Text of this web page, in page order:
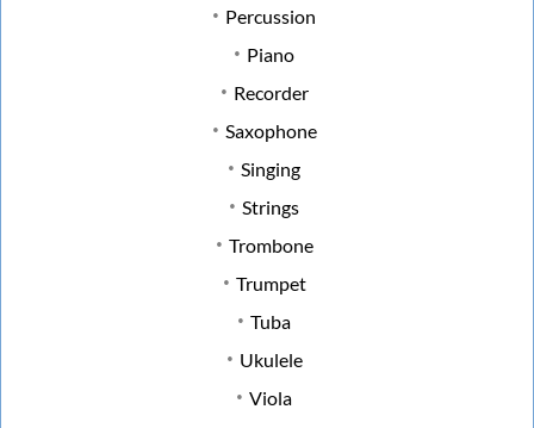
Percussion
Piano
Recorder
Saxophone
Singing
Strings
Trombone
Trumpet
Tuba
Ukulele
Viola